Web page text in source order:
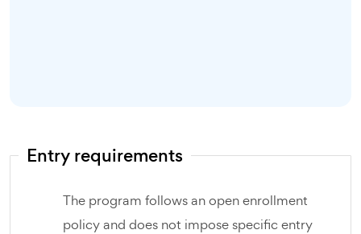
Entry requirements
The program follows an open enrollment
policy and does not impose specific entry